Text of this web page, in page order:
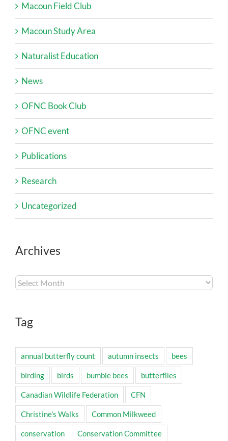
Macoun Field Club
Macoun Study Area
Naturalist Education
News
OFNC Book Club
OFNC event
Publications
Research
Uncategorized
Archives
Archives
Tag
annual butterfly count autumn insects bees
birding birds bumble bees butterflies
Canadian Wildlife Federation CFN
Christine's Walks Common Milkweed
conservation Conservation Committee